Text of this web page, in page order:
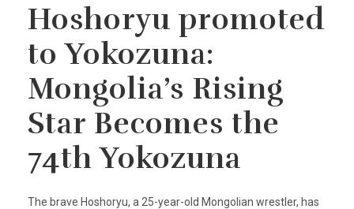
Hoshoryu promoted
to Yokozuna:
Mongolia’s Rising
Star Becomes the
74th Yokozuna
The brave Hoshoryu, a 25-year-old Mongolian wrestler, has